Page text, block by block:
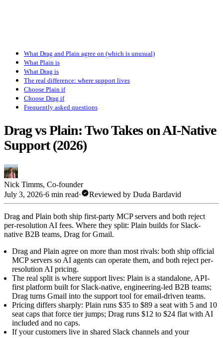
What Drag and Plain agree on (which is unusual)
What Plain is
What Drag is
The real difference: where support lives
Choose Plain if
Choose Drag if
Frequently asked questions
Drag vs Plain: Two Takes on AI-Native
Support (2026)
Nick Timms, Co-founder
July 3, 2026·6 min read·verifiedReviewed by Duda Bardavid
Drag and Plain both ship first-party MCP servers and both reject
per-resolution AI fees. Where they split: Plain builds for Slack-
native B2B teams, Drag for Gmail.
Drag and Plain agree on more than most rivals: both ship official
MCP servers so AI agents can operate them, and both reject per-
resolution AI pricing.
The real split is where support lives: Plain is a standalone, API-
first platform built for Slack-native, engineering-led B2B teams;
Drag turns Gmail into the support tool for email-driven teams.
Pricing differs sharply: Plain runs $35 to $89 a seat with 5 and 10
seat caps that force tier jumps; Drag runs $12 to $24 flat with AI
included and no caps.
If your customers live in shared Slack channels and your